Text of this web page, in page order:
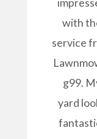
with
service
g99.
yard